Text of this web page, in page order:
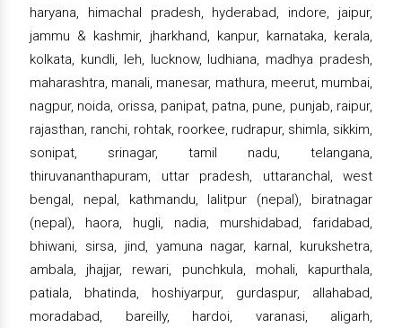
haryana, himachal pradesh, hyderabad, indore, jaipur,
jammu & kashmir, jharkhand, kanpur, karnataka, kerala,
kolkata, kundli, leh, lucknow, ludhiana, madhya pradesh,
maharashtra, manali, manesar, mathura, meerut, mumbai,
nagpur, noida, orissa, panipat, patna, pune, punjab, raipur,
rajasthan, ranchi, rohtak, roorkee, rudrapur, shimla, sikkim,
sonipat, srinagar, tamil nadu, telangana,
thiruvananthapuram, uttar pradesh, uttaranchal, west
bengal, nepal, kathmandu, lalitpur (nepal), biratnagar
(nepal), haora, hugli, nadia, murshidabad, faridabad,
bhiwani, sirsa, jind, yamuna nagar, karnal, kurukshetra,
ambala, jhajjar, rewari, punchkula, mohali, kapurthala,
patiala, bhatinda, hoshiyarpur, gurdaspur, allahabad,
moradabad, bareilly, hardoi, varanasi, aligarh,